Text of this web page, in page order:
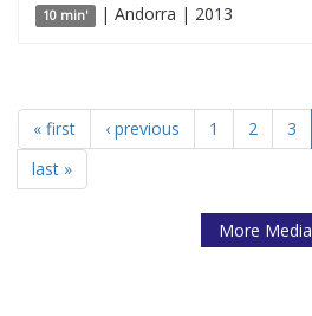
10 min' | Andorra | 2013
« first ‹ previous 1 2 3
last »
More Media